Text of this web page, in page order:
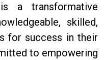
a transformative
skilled,
for success in their
to empowering